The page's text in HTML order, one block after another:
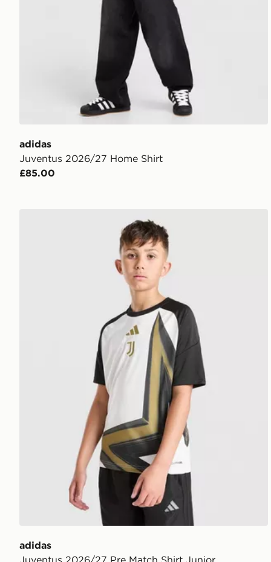
adidas
Juventus 2026/27 Home Shirt
£85.00
adidas
Juventus 2026/27 Pre Match Shirt Junior